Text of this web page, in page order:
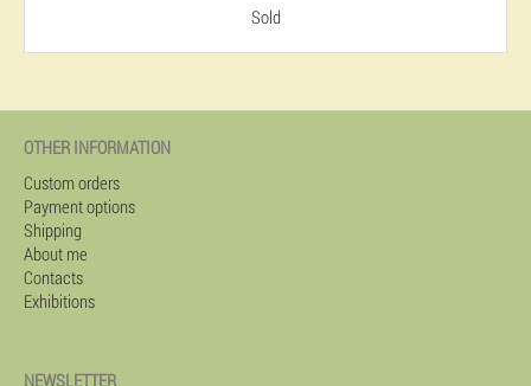
Sold
OTHER INFORMATION
Custom orders
Payment options
Shipping
About me
Contacts
Exhibitions
NEWSLETTER